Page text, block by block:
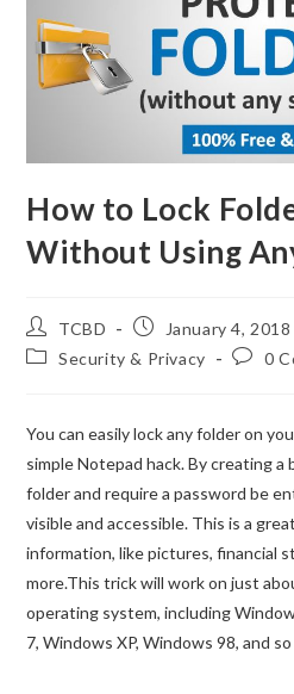
How to Lock
Without Using
TCBD
January 4, 2018
Security & Privacy
0
You can easily lock any folder on
simple Notepad hack. By creating a
folder and require a password be
visible and accessible. This is a
information, like pictures, financial
more.This trick will work on just
operating system, including
7, Windows XP, Windows 98, and